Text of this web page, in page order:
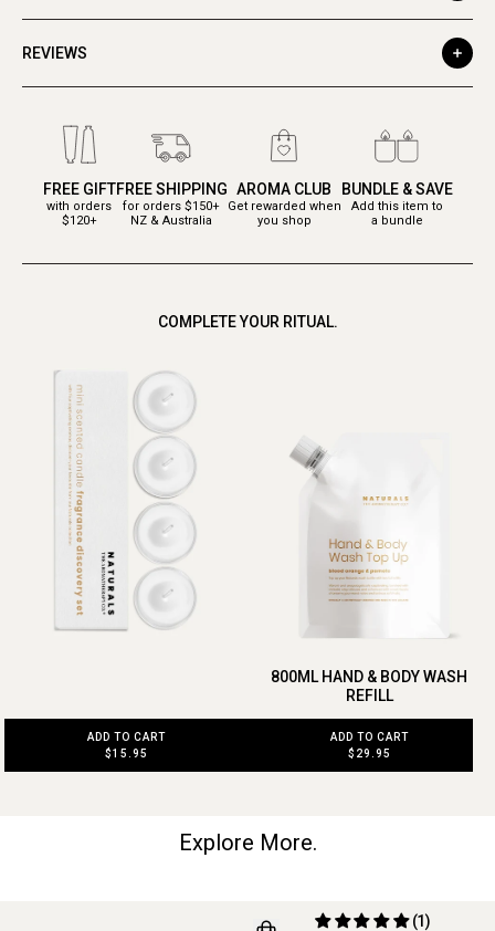
REVIEWS
FREE GIFT
with orders
$120+
FREE SHIPPING
for orders $150+
NZ & Australia
AROMA CLUB
Get rewarded when
you shop
BUNDLE & SAVE
Add this item to
a bundle
COMPLETE YOUR RITUAL.
ADD TO CART
$15.95
800ML HAND & BODY WASH
REFILL
ADD TO CART
$29.95
Explore More.
(1)